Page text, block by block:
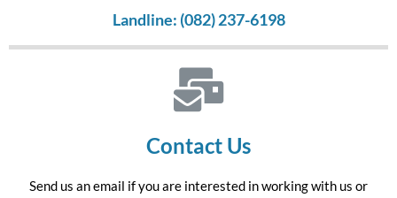
Landline: (082) 237-6198
Contact Us
Send us an email if you are interested in working with us or